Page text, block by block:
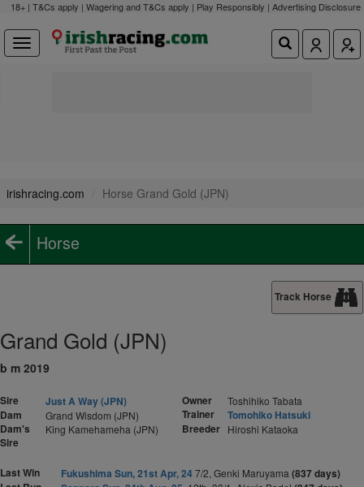
18+ | T&Cs apply | Wagering and T&Cs apply | Play Responsibly | Advertising Disclosure
irishracing.com Horse Grand Gold (JPN)
Horse
Track Horse
Grand Gold (JPN)
b m 2019
Sire
Just A Way (JPN)
Dam
Grand Wisdom (JPN)
Dam's
Sire
King Kamehameha (JPN)
Owner Toshihiko Tabata
Trainer
Tomohiko Hatsuki
Breeder Hiroshi Kataoka
Last Win Fukushima Sun, 21st Apr, 247/2, Genki Maruyama (837 days)